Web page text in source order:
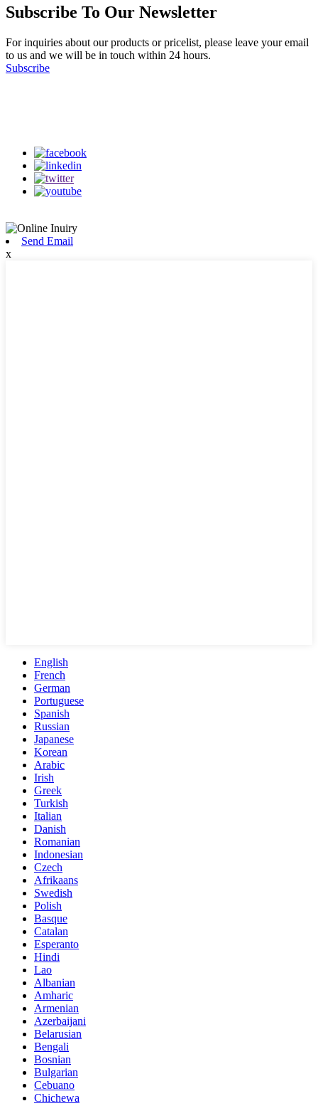
Subscribe To Our Newsletter
For inquiries about our products or pricelist, please leave your email
to us and we will be in touch within 24 hours.
Subscribe
Send Email
x
English
French
German
Portuguese
Spanish
Russian
Japanese
Korean
Arabic
Irish
Greek
Turkish
Italian
Danish
Romanian
Indonesian
Czech
Afrikaans
Swedish
Polish
Basque
Catalan
Esperanto
Hindi
Lao
Albanian
Amharic
Armenian
Azerbaijani
Belarusian
Bengali
Bosnian
Bulgarian
Cebuano
Chichewa